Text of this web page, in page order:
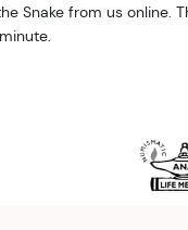
Snake from us online.